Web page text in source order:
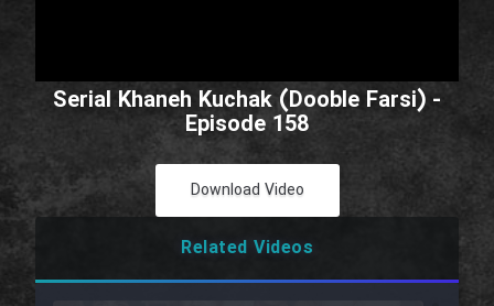
Serial Khaneh Kuchak (Dooble Farsi) -
Episode 158
Download Video
Related Videos